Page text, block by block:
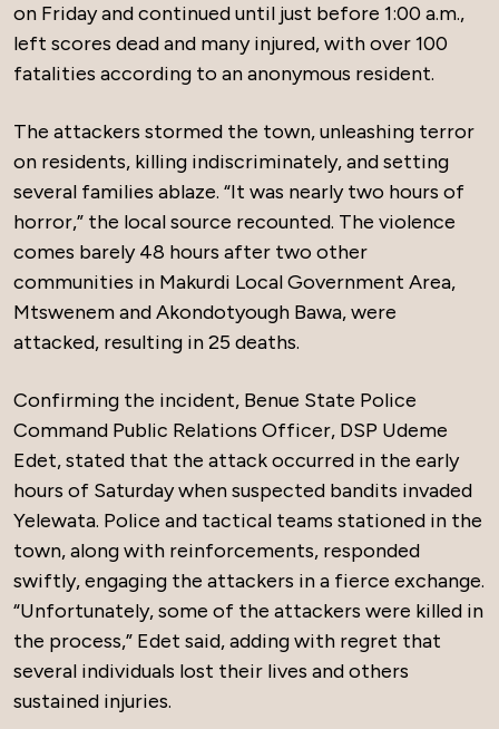
on Friday and continued until just before 1:00 a.m.,
left scores dead and many injured, with over 100
fatalities according to an anonymous resident.
The attackers stormed the town, unleashing terror
on residents, killing indiscriminately, and setting
several families ablaze. “It was nearly two hours of
horror,” the local source recounted. The violence
comes barely 48 hours after two other
communities in Makurdi Local Government Area,
Mtswenem and Akondotyough Bawa, were
attacked, resulting in 25 deaths.
Confirming the incident, Benue State Police
Command Public Relations Officer, DSP Udeme
Edet, stated that the attack occurred in the early
hours of Saturday when suspected bandits invaded
Yelewata. Police and tactical teams stationed in the
town, along with reinforcements, responded
swiftly, engaging the attackers in a fierce exchange.
“Unfortunately, some of the attackers were killed in
the process,” Edet said, adding with regret that
several individuals lost their lives and others
sustained injuries.